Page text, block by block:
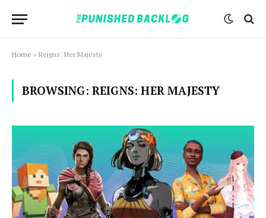
Home » Reigns: Her Majesty
BROWSING: REIGNS: HER MAJESTY